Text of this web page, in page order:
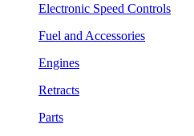
Electronic Speed Controls
Fuel and Accessories
Engines
Retracts
Parts